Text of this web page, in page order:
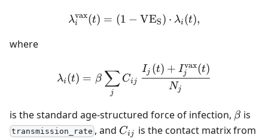
λi
vax(t) = (1 − VES) ⋅ λi (t),
where
\lambda_i(t) = \beta
λi (t) = β
j
∑ Cij Nj
Ij (t) + Ij
vax(t)
is the standard age-structured force of infection, \beta
β is
transmission_rate , and C_{ij}
Cij
is the contact matrix from